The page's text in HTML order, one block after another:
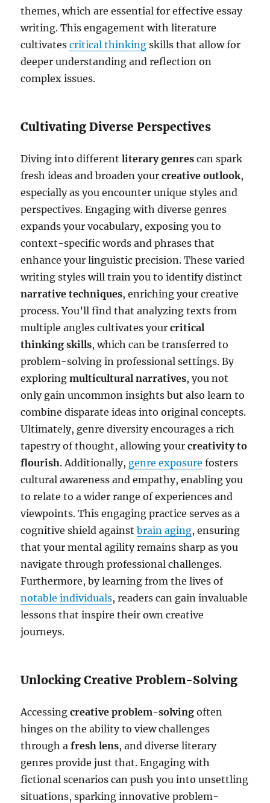
themes, which are essential for effective essay
writing. This engagement with literature
cultivatescritical thinking skills that allow for
deeper understanding and reflection on
complex issues.
Cultivating Diverse Perspectives
Diving into differentliterary genres can spark
fresh ideas and broaden yourcreative outlook,
especially as you encounter unique styles and
perspectives. Engaging with diverse genres
expands your vocabulary, exposing you to
context-specific words and phrases that
enhance your linguistic precision. These varied
writing styles will train you to identify distinct
narrative techniques, enriching your creative
process. You’ll find that analyzing texts from
multiple angles cultivates yourcritical
thinking skills, which can be transferred to
problem-solving in professional settings. By
exploringmulticultural narratives, you not
only gain uncommon insights but also learn to
combine disparate ideas into original concepts.
Ultimately, genre diversity encourages a rich
tapestry of thought, allowing yourcreativity to
flourish. Additionally, genre exposure fosters
cultural awareness and empathy, enabling you
to relate to a wider range of experiences and
viewpoints. This engaging practice serves as a
cognitive shield againstbrain aging, ensuring
that your mental agility remains sharp as you
navigate through professional challenges.
Furthermore, by learning from the lives of
notable individuals, readers can gain invaluable
lessons that inspire their own creative
journeys.
Unlocking Creative Problem-Solving
Accessingcreative problem-solving often
hinges on the ability to view challenges
through afresh lens, and diverse literary
genres provide just that. Engaging with
fictional scenarios can push you into unsettling
situations, sparking innovative problem-